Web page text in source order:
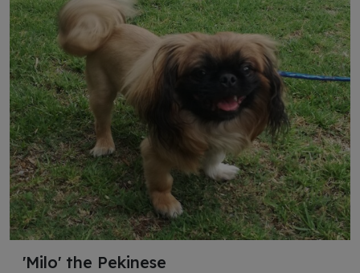
'Milo' the Pekinese